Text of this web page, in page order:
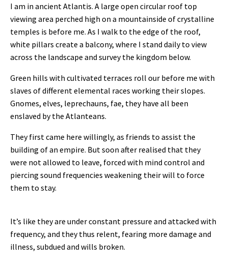
I am in ancient Atlantis. A large open circular roof top
viewing area perched high on a mountainside of crystalline
temples is before me. As I walk to the edge of the roof,
white pillars create a balcony, where I stand daily to view
across the landscape and survey the kingdom below.
Green hills with cultivated terraces roll our before me with
slaves of different elemental races working their slopes.
Gnomes, elves, leprechauns, fae, they have all been
enslaved by the Atlanteans.
They first came here willingly, as friends to assist the
building of an empire. But soon after realised that they
were not allowed to leave, forced with mind control and
piercing sound frequencies weakening their will to force
them to stay.
It’s like they are under constant pressure and attacked with
frequency, and they thus relent, fearing more damage and
illness, subdued and wills broken.